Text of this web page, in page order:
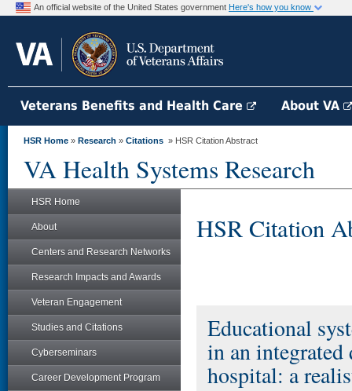
An official website of the United States government Here's how you know
Veterans Benefits and Health Care About VA
HSR Home » Research » Citations » HSR Citation Abstract
VA Health Systems Research
HSR Home
About
Centers and Research Networks
Research Impacts and Awards
Veteran Engagement
Studies and Citations
Cyberseminars
Career Development Program
HSR Citation
Educational
in an
hospital: a